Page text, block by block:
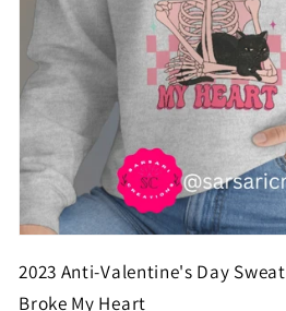
2023 Anti-Valentine's Day
Broke My Heart